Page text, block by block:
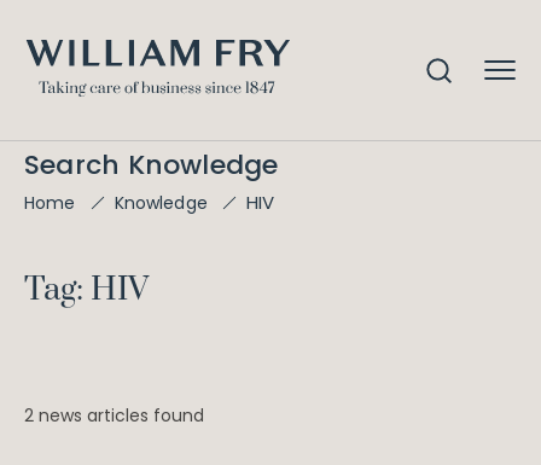
Search Knowledge
Home Knowledge HIV
Tag: HIV
2 news articles found